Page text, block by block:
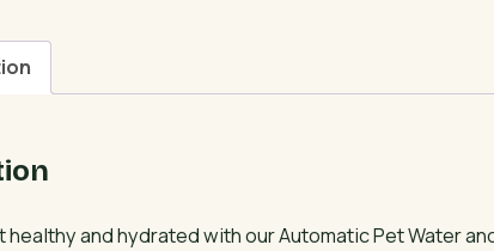
healthy and hydrated with our Automatic Pet Water